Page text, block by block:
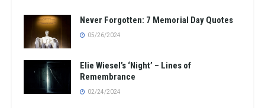
Never Forgotten: 7 Memorial Day Quotes
05/26/2024
Elie Wiesel’s ‘Night’ – Lines of
Remembrance
02/24/2024